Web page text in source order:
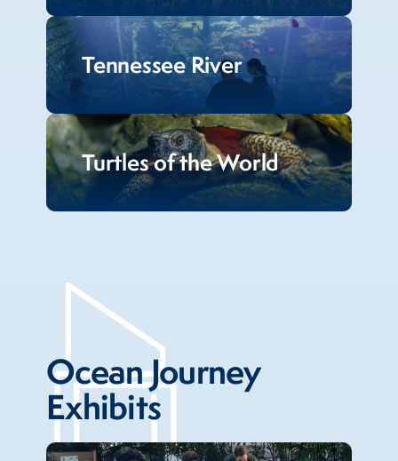
Tennessee River
Turtles of the World
Ocean Journey
Exhibits